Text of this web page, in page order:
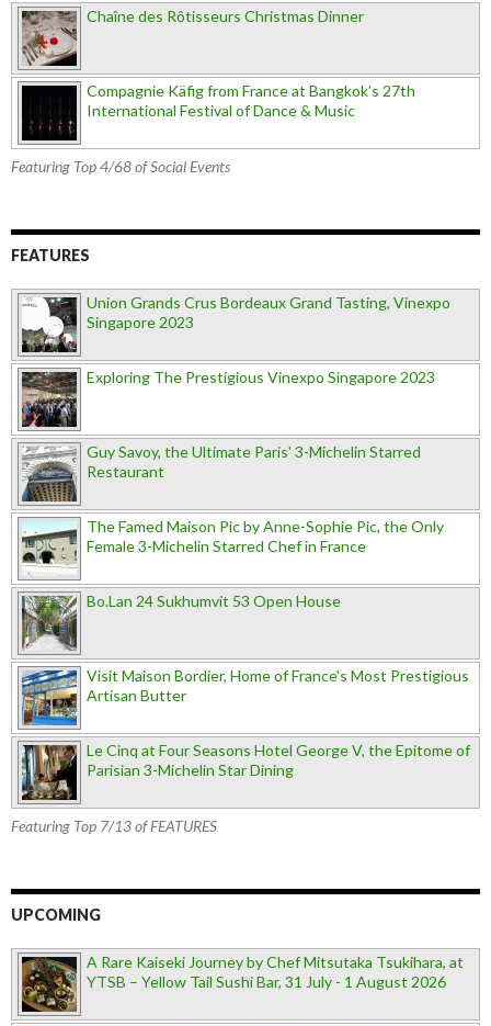
Chaîne des Rôtisseurs Christmas Dinner
Compagnie Käfig from France at Bangkok’s 27th
International Festival of Dance & Music
Featuring Top 4/68 of Social Events
FEATURES
Union Grands Crus Bordeaux Grand Tasting, Vinexpo
Singapore 2023
Exploring The Prestigious Vinexpo Singapore 2023
Guy Savoy, the Ultimate Paris' 3-Michelin Starred
Restaurant
The Famed Maison Pic by Anne-Sophie Pic, the Only
Female 3-Michelin Starred Chef in France
Bo.Lan 24 Sukhumvit 53 Open House
Visit Maison Bordier, Home of France's Most Prestigious
Artisan Butter
Le Cinq at Four Seasons Hotel George V, the Epitome of
Parisian 3-Michelin Star Dining
Featuring Top 7/13 of FEATURES
UPCOMING
A Rare Kaiseki Journey by Chef Mitsutaka Tsukihara, at
YTSB – Yellow Tail Sushi Bar, 31 July - 1 August 2026